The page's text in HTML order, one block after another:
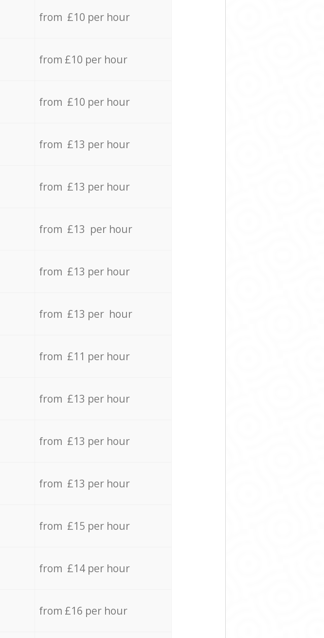
from £10 per hour
from £10 per hour
from £10 per hour
from £13 per hour
from £13 per hour
from £13 per hour
from £13 per hour
from £13 per hour
from £11 per hour
from £13 per hour
from £13 per hour
from £13 per hour
from £15 per hour
from £14 per hour
from £16 per hour